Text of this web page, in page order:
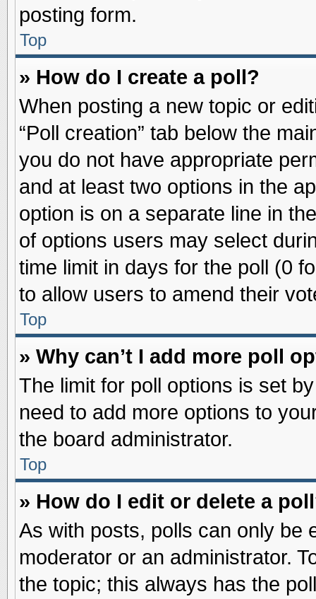
posting form.
Top
» How do I create a poll?
When posting a new topic or
“Poll creation” tab below the
you do not have appropriate
and at least two options in the
option is on a separate line in
of options users may select
time limit in days for the poll (0
to allow users to amend their
Top
» Why can’t I add more poll
The limit for poll options is set
need to add more options to
the board administrator.
Top
» How do I edit or delete a
As with posts, polls can only be
moderator or an administrator.
the topic; this always has the